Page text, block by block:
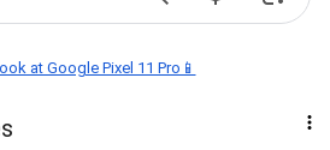
at Google Pixel 11 Pro📱